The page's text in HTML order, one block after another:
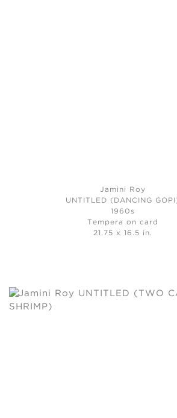
Jamini Roy
UNTITLED (DANCING
1960s
Tempera on card
21.75 x 16.5 in.